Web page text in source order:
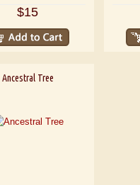
$15
Ancestral Tree